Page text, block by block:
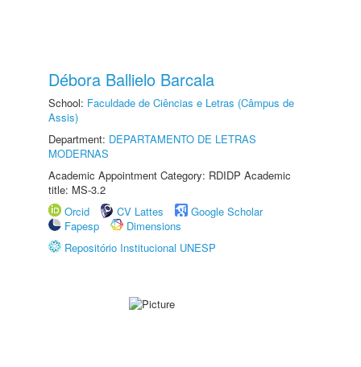
Débora Ballielo Barcala
School: Faculdade de Ciências e Letras (Câmpus de
Assis)
Department: DEPARTAMENTO DE LETRAS
MODERNAS
Academic Appointment Category: RDIDP Academic
title: MS-3.2
Orcid
CV Lattes
Google Scholar
Fapesp
Dimensions
Repositório Institucional UNESP